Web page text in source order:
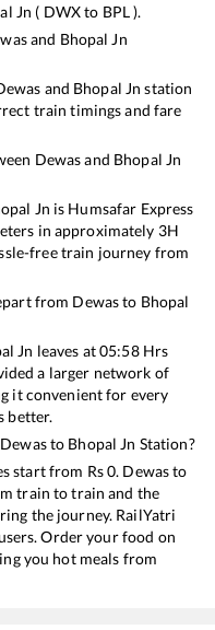
Jn ( DWXto BPL).
and Bhopal Jn
and Bhopal Jn station
train timings and fare
Dewasand Bhopal Jn
Jn is Humsafar Express
in approximately 3H
free train journey from
from Dewasto Bhopal
Jn leaves at05:58Hrs
a larger network of
it convenient for every
better.
Dewasto Bhopal Jn Station?
start from Rs0. Dewasto
train to train and the
the journey. RailYatri
Order your food on
you hot meals from